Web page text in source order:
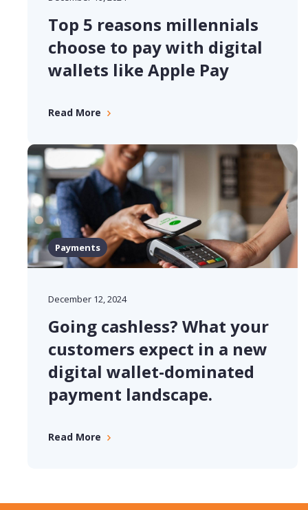
Top 5 reasons millennials
choose to pay with digital
wallets like Apple Pay
Read More
Payments
December 12, 2024
Going cashless? What your
customers expect in a new
digital wallet-dominated
payment landscape.
Read More